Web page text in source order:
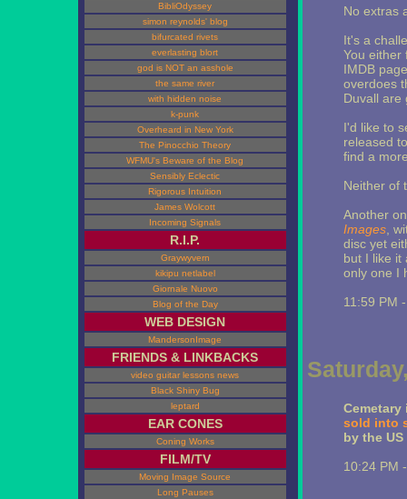
BibliOdyssey
simon reynolds' blog
bifurcated rivets
everlasting blort
god is NOT an asshole
the same river
with hidden noise
k-punk
Overheard in New York
The Pinocchio Theory
WFMU's Beware of the Blog
Sensibly Eclectic
Rigorous Intuition
James Wolcott
Incoming Signals
R.I.P.
Graywyvern
kikipu netlabel
Giornale Nuovo
Blog of the Day
WEB DESIGN
MandersonImage
FRIENDS & LINKBACKS
video guitar lessons news
Black Shiny Bug
leptard
EAR CONES
Coning Works
FILM/TV
Moving Image Source
Long Pauses
No extras
It's a
You either
IMDB
overdoes
Duvall are
I'd like to
released
find a
Neither of
Another
Images,
disc yet
but I like it
only one I
11:59 PM
sold into
by the US
10:24 PM